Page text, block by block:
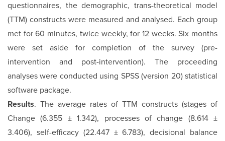
questionnaires, the demographic, trans-theoretical model
(TTM) constructs were measured and analysed. Each group
met for 60 minutes, twice weekly, for 12 weeks. Six months
were set aside for completion of the survey (pre-
intervention and post-intervention). The proceeding
analyses were conducted using SPSS (version 20) statistical
software package.
Results. The average rates of TTM constructs (stages of
Change (6.355 ± 1.342), processes of change (8.614 ±
3.406), self-efficacy (22.447 ± 6.783), decisional balance